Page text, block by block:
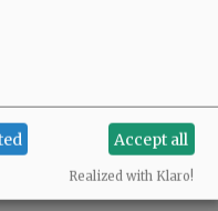
Most commented
Accept all
Realized with Klaro!